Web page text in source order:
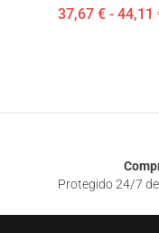
37,67 € - 44,11
Protegido 24/7